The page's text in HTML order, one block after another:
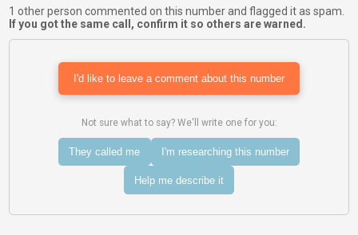
1 other person commented on this number and flagged it as spam.
If you got the same call, confirm it so others are warned.
I'd like to leave a comment about this number
Not sure what to say? We'll write one for you:
They called me I'm researching this number
Help me describe it